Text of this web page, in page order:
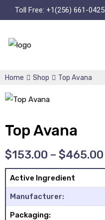
Toll Free: +1(256) 661-0425
Home Shop Top Avana
Top Avana
$153.00 – $465.00
Active Ingredient
Manufacturer:
Packaging: